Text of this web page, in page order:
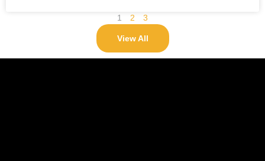
1 2 3
View All